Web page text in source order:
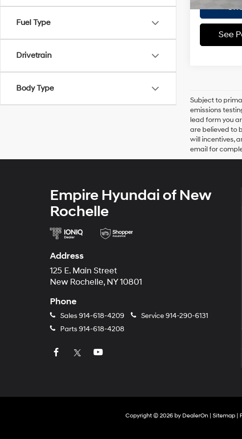
Fuel Type
Drivetrain
Body Type
See
Subject to
emissions
lead form you
are believed to
will incentives,
email for
Empire Hyundai of New
Rochelle
Address
125 E. Main Street
New Rochelle, NY 10801
Phone
Sales 914-618-4209 Service914-290-6131
Parts 914-618-4208
Copyright © 2026 by DealerOn| Sitemap|